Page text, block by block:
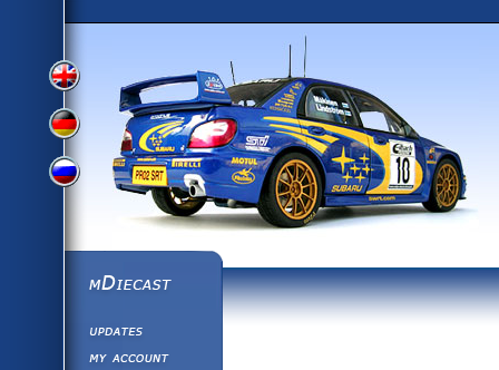
View
Version
View
German
Russian
mDiecast